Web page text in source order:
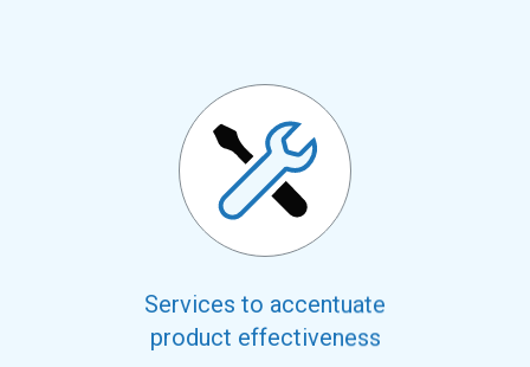
Services to accentuate
product effectiveness